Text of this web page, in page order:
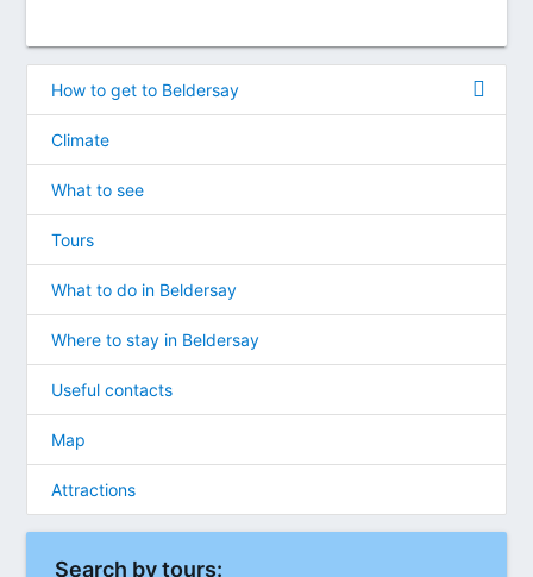
How to get to Beldersay
Climate
What to see
Tours
What to do in Beldersay
Where to stay in Beldersay
Useful contacts
Map
Attractions
Search by tours: